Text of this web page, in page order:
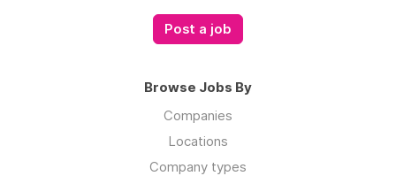
Post a job
Browse Jobs By
Companies
Locations
Company types